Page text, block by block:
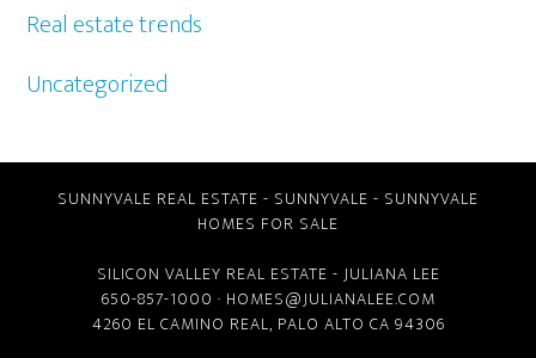
Real estate trends
Uncategorized
SUNNYVALE REAL ESTATE - SUNNYVALE - SUNNYVALE
HOMES FOR SALE
SILICON VALLEY REAL ESTATE - JULIANA LEE
650-857-1000 · HOMES@JULIANALEE.COM
4260 EL CAMINO REAL, PALO ALTO CA 94306